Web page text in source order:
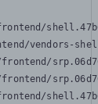
vendors-